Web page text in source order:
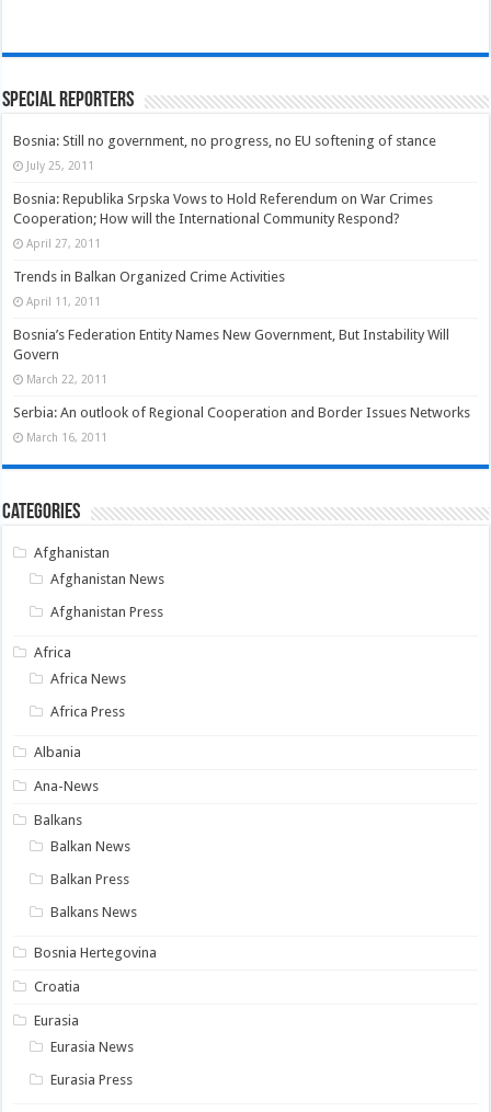
Special Reporters
Bosnia: Still no government, no progress, no EU softening of stance
July 25, 2011
Bosnia: Republika Srpska Vows to Hold Referendum on War Crimes
Cooperation; How will the International Community Respond?
April 27, 2011
Trends in Balkan Organized Crime Activities
April 11, 2011
Bosnia’s Federation Entity Names New Government, But Instability Will
Govern
March 22, 2011
Serbia: An outlook of Regional Cooperation and Border Issues Networks
March 16, 2011
Categories
Afghanistan
Afghanistan News
Afghanistan Press
Africa
Africa News
Africa Press
Albania
Ana-News
Balkans
Balkan News
Balkan Press
Balkans News
Bosnia Hertegovina
Croatia
Eurasia
Eurasia News
Eurasia Press